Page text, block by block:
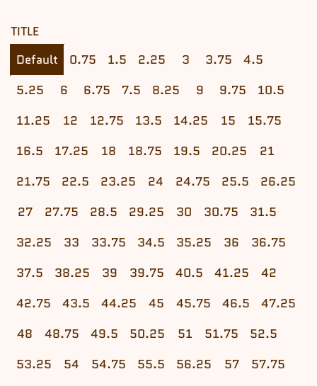
TITLE
Default
0.75 1.5 2.25 3 3.75
4.5
5.25
6 6.75 7.5 8.25 9 9.75
10.5
11.25
12 12.75 13.5 14.25 15
15.75
16.5
17.25 18 18.75 19.5 20.25
21
21.75
22.5 23.25 24 24.75 25.5
26.25
27
27.75 28.5 29.25 30 30.75
31.5
32.25
33 33.75 34.5 35.25 36
36.75
37.5
38.25 39 39.75 40.5 41.25
42
42.75
43.5 44.25 45 45.75 46.5
47.25
48
48.75 49.5 50.25 51 51.75
52.5
53.25
54 54.75 55.5 56.25 57
57.75